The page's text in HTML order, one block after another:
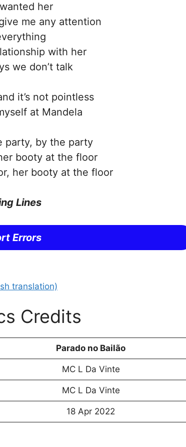
her
me any attention
with her
we don’t talk
it’s not pointless
at Mandela
party, by the party
booty at the floor
her booty at the floor
Lines
Errors
translation)
Credits
Parado no Bailão
MC L Da Vinte
MC L Da Vinte
18 Apr 2022